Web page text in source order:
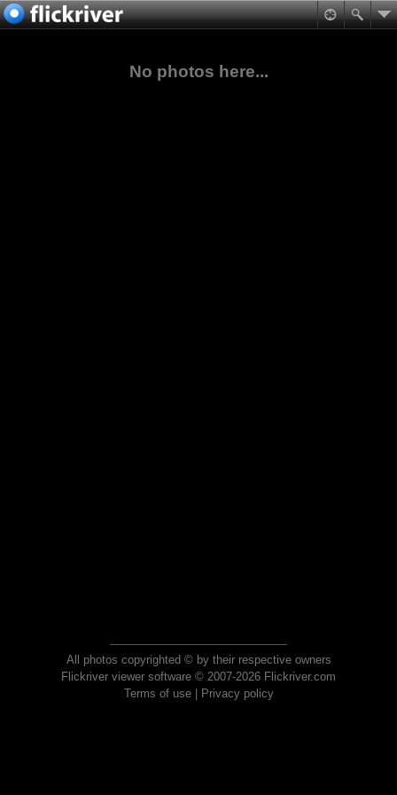
No photos here...
All photos copyrighted © by their respective owners
Flickriver viewer software © 2007-2026 Flickriver.com
Terms of use| Privacy policy